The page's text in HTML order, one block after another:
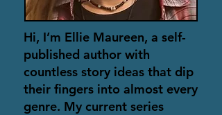
Hi, I’m Ellie Maureen, a self-
published author with
countless story ideas that dip
their fingers into almost every
genre. My current series